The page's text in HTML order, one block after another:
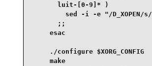
       luit-[0-9]* )
sed -i -e "/D_XOPEN/
       ;;
     esac
     ./configure $XORG_CONFIG
     make